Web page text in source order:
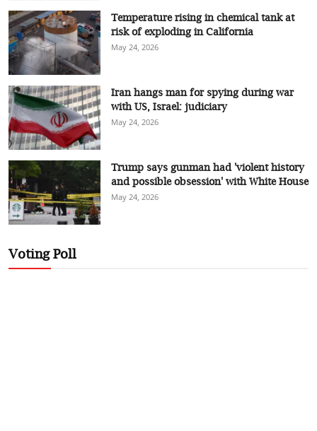
Temperature rising in chemical tank at
risk of exploding in California
May 24, 2026
Iran hangs man for spying during war
with US, Israel: judiciary
May 24, 2026
Trump says gunman had 'violent history
and possible obsession' with White House
May 24, 2026
Voting Poll